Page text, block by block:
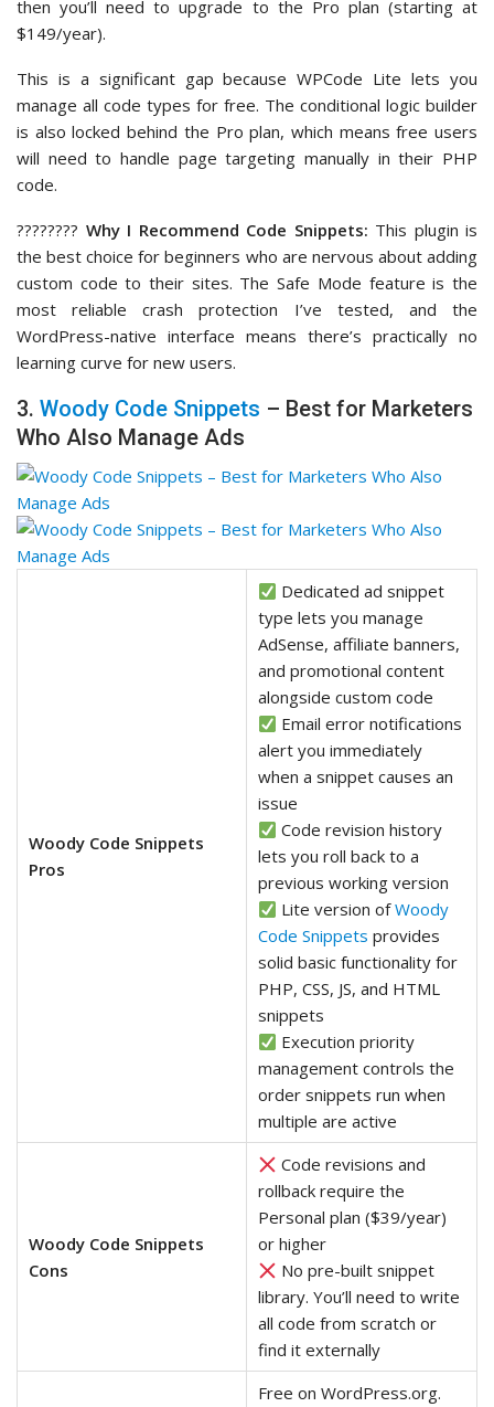
then you’ll need to upgrade to the Pro plan (starting at
$149/year).
This is a significant gap because WPCode Lite lets you
manage all code types for free. The conditional logic builder
is also locked behind the Pro plan, which means free users
will need to handle page targeting manually in their PHP
code.
????‍???? Why I Recommend Code Snippets: This plugin is
the best choice for beginners who are nervous about adding
custom code to their sites. The Safe Mode feature is the
most reliable crash protection I’ve tested, and the
WordPress-native interface means there’s practically no
learning curve for new users.
3. Woody Code Snippets – Best for Marketers
Who Also Manage Ads
Woody Code Snippets
Pros
Dedicated ad snippet
type lets you manage
AdSense, affiliate banners,
and promotional content
alongside custom code
Email error notifications
alert you immediately
when a snippet causes an
issue
Code revision history
lets you roll back to a
previous working version
Lite version ofWoody
Code Snippets provides
solid basic functionality for
PHP, CSS, JS, and HTML
snippets
Execution priority
management controls the
order snippets run when
multiple are active
Woody Code Snippets
Cons
Code revisions and
rollback require the
Personal plan ($39/year)
or higher
No pre-built snippet
library. You’ll need to write
all code from scratch or
find it externally
Free on WordPress.org.